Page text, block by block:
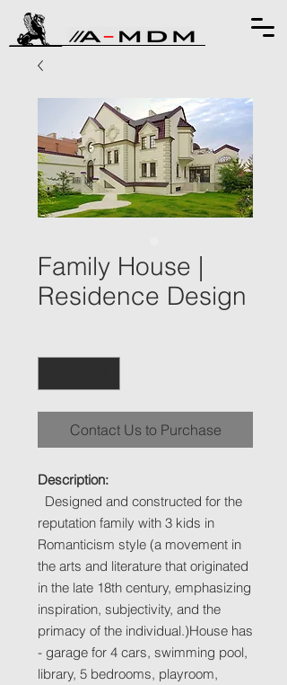
Family House |
Residence Design
Contact Us to Purchase
Description:
Designed and constructed for the
reputation family with 3 kids in
Romanticism style (a movement in
the arts and literature that originated
in the late 18th century, emphasizing
inspiration, subjectivity, and the
primacy of the individual.)House has
- garage for 4 cars, swimming pool,
library, 5 bedrooms, playroom,